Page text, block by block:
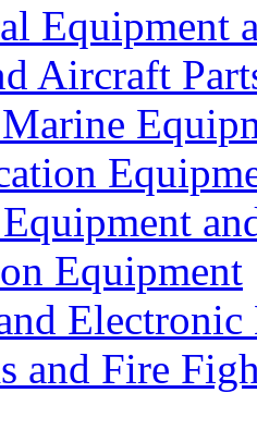
Equipment
Aircraft
Equipment
Electronic
and Fire